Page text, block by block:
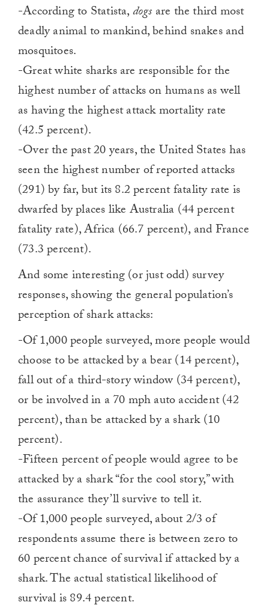
-According to Statista,dogs are the third most
deadly animal to mankind, behind snakes and
mosquitoes.
-Great white sharks are responsible for the
highest number of attacks on humans as well
as having the highest attack mortality rate
(42.5 percent).
-Over the past 20 years, the United States has
seen the highest number of reported attacks
(291) by far, but its 8.2 percent fatality rate is
dwarfed by places like Australia (44 percent
fatality rate), Africa (66.7 percent), and France
(73.3 percent).
And some interesting (or just odd) survey
responses, showing the general population’s
perception of shark attacks:
-Of 1,000 people surveyed, more people would
choose to be attacked by a bear (14 percent),
fall out of a third-story window (34 percent),
or be involved in a 70 mph auto accident (42
percent), than be attacked by a shark (10
percent).
-Fifteen percent of people would agree to be
attacked by a shark “for the cool story,” with
the assurance they’ll survive to tell it.
-Of 1,000 people surveyed, about 2/3 of
respondents assume there is between zero to
60 percent chance of survival if attacked by a
shark. The actual statistical likelihood of
survival is 89.4 percent.